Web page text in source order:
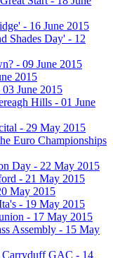
- 16 June 2015
Shades Day' - 12
- 09 June 2015
2015
June 2015
Hills - 01 June
- 29 May 2015
Euro Championships
Day - 22 May 2015
- 21 May 2015
May 2015
- 19 May 2015
- 17 May 2015
Assembly - 15 May
Carryduff GAC - 14